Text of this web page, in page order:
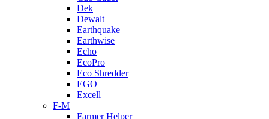
Dek
Dewalt
Earthquake
Earthwise
Echo
EcoPro
Eco Shredder
EGO
Excell
F-M
Farmer Helper